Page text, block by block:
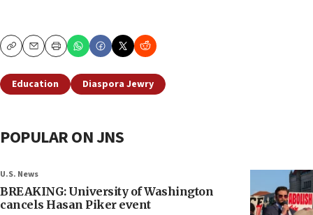
CopyEmailPrint
Education Diaspora Jewry
POPULAR ON JNS
U.S. News
BREAKING: University of Washington
cancels Hasan Piker event